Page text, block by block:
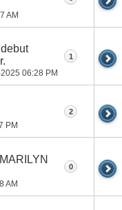
AM
06:28 PM
1
PM
2
AM
0